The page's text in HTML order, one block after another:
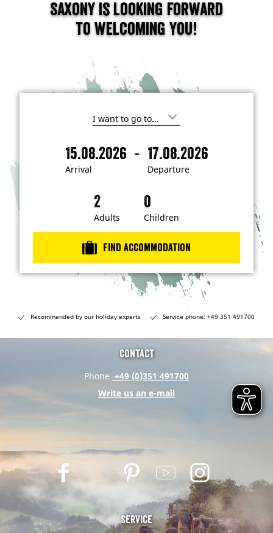
Saxony is looking forward
to welcoming you!
I
i
n
e
s
t
e
n
…
Arrival
15.08.2026 -
Departure
17.08.2026
A
D
r
e
Adults Children
Find accommodation
Recommended by our holiday experts Service phone: +49 351 491700
Contact
Phone +49 (0)351 491700
Write us an e-mail
a
e
w
t
n
t
u
t
n
s
t
Service